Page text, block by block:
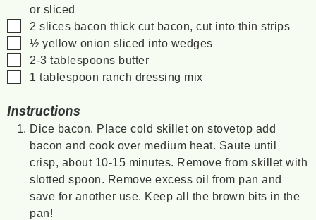
or sliced
▢
2 slices bacon thick cut bacon, cut into thin strips
▢
½ yellow onion sliced into wedges
▢
2-3 tablespoons butter
▢
1 tablespoon ranch dressing mix
Instructions
Dice bacon. Place cold skillet on stovetop add
bacon and cook over medium heat. Saute until
crisp, about 10-15 minutes. Remove from skillet with
slotted spoon. Remove excess oil from pan and
save for another use. Keep all the brown bits in the
pan!